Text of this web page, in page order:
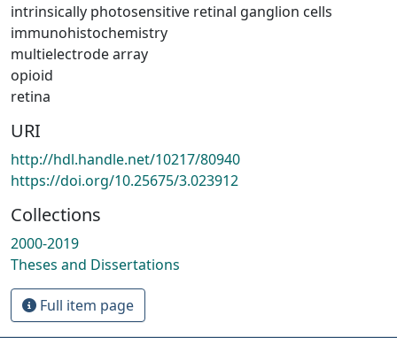
intrinsically photosensitive retinal ganglion cells
immunohistochemistry
multielectrode array
opioid
retina
URI
http://hdl.handle.net/10217/80940
https://doi.org/10.25675/3.023912
Collections
2000-2019
Theses and Dissertations
Full item page